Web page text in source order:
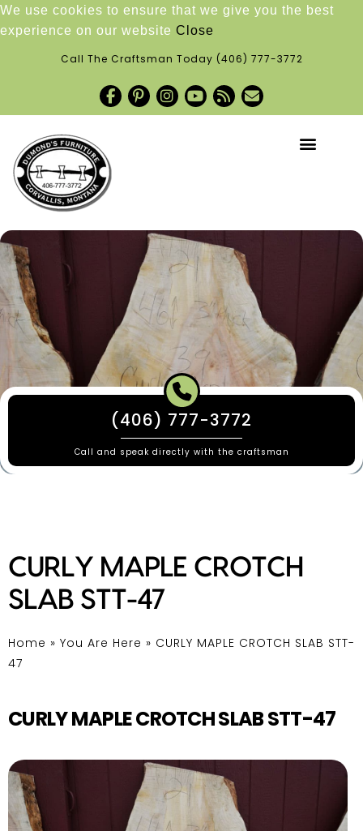
We use cookies to ensure that we give you the best
experience on our website Close
Call The Craftsman Today (406) 777-3772
(406) 777-3772
Call and speak directly with the craftsman
CURLY MAPLE CROTCH
SLAB STT-47
Home » You Are Here » CURLY MAPLE CROTCH SLAB STT-
47
CURLY MAPLE CROTCH SLAB STT-47